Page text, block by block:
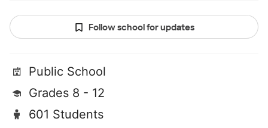
Follow school for updates
Public School
Grades 8 - 12
601 Students